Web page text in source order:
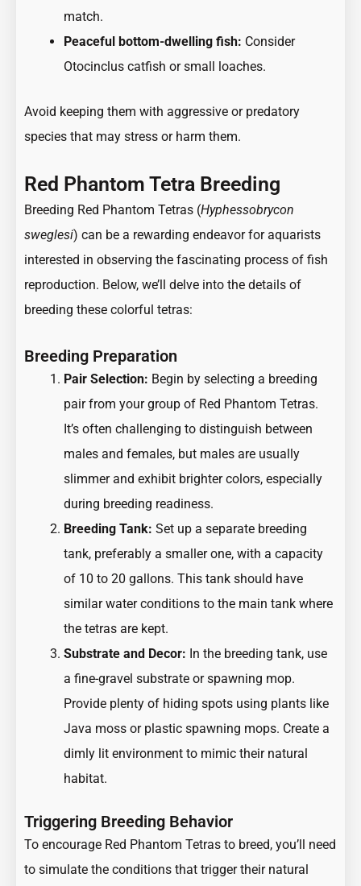
match.
Peaceful bottom-dwelling fish: Consider
Otocinclus catfish or small loaches.
Avoid keeping them with aggressive or predatory
species that may stress or harm them.
Red Phantom Tetra Breeding
Breeding Red Phantom Tetras (Hyphessobrycon
sweglesi) can be a rewarding endeavor for aquarists
interested in observing the fascinating process of fish
reproduction. Below, we’ll delve into the details of
breeding these colorful tetras:
Breeding Preparation
Pair Selection: Begin by selecting a breeding
pair from your group of Red Phantom Tetras.
It’s often challenging to distinguish between
males and females, but males are usually
slimmer and exhibit brighter colors, especially
during breeding readiness.
Breeding Tank: Set up a separate breeding
tank, preferably a smaller one, with a capacity
of 10 to 20 gallons. This tank should have
similar water conditions to the main tank where
the tetras are kept.
Substrate and Decor: In the breeding tank, use
a fine-gravel substrate or spawning mop.
Provide plenty of hiding spots using plants like
Java moss or plastic spawning mops. Create a
dimly lit environment to mimic their natural
habitat.
Triggering Breeding Behavior
To encourage Red Phantom Tetras to breed, you’ll need
to simulate the conditions that trigger their natural